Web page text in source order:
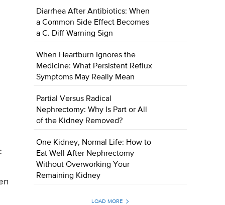
Diarrhea After Antibiotics: When
a Common Side Effect Becomes
a C. Diff Warning Sign
When Heartburn Ignores the
Medicine: What Persistent Reflux
Symptoms May Really Mean
Partial Versus Radical
Nephrectomy: Why Is Part or All
of the Kidney Removed?
One Kidney, Normal Life: How to
Eat Well After Nephrectomy
Without Overworking Your
Remaining Kidney
LOAD MORE